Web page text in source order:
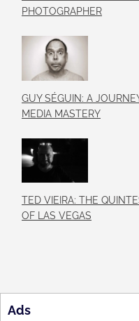
PHOTOGRAPHER
GUY SÉGUIN: A
MEDIA MASTERY
TED VIEIRA: THE
OF LAS VEGAS
Ads